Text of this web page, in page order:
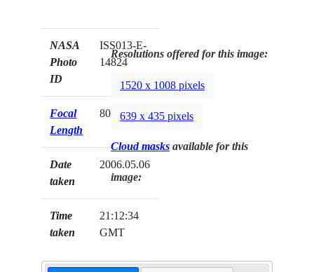
NASA
Photo
ID
ISS013-E-
14824
Focal
Length
800mm
Date
taken
2006.05.06
Time
taken
21:12:34
GMT
Resolutions offered for this image:
1520 x 1008 pixels
639 x 435 pixels
Cloud masks available for this
image: